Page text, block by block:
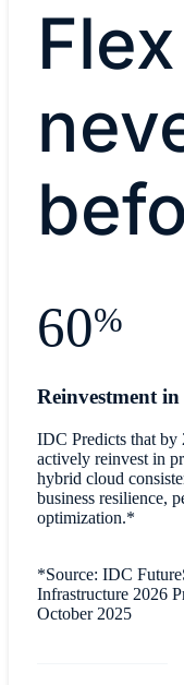
60%
Reinvestment
IDC Predicts that by
actively reinvest in
hybrid cloud
business resilience,
optimization.*
*Source: IDC
Infrastructure 2026
October 2025